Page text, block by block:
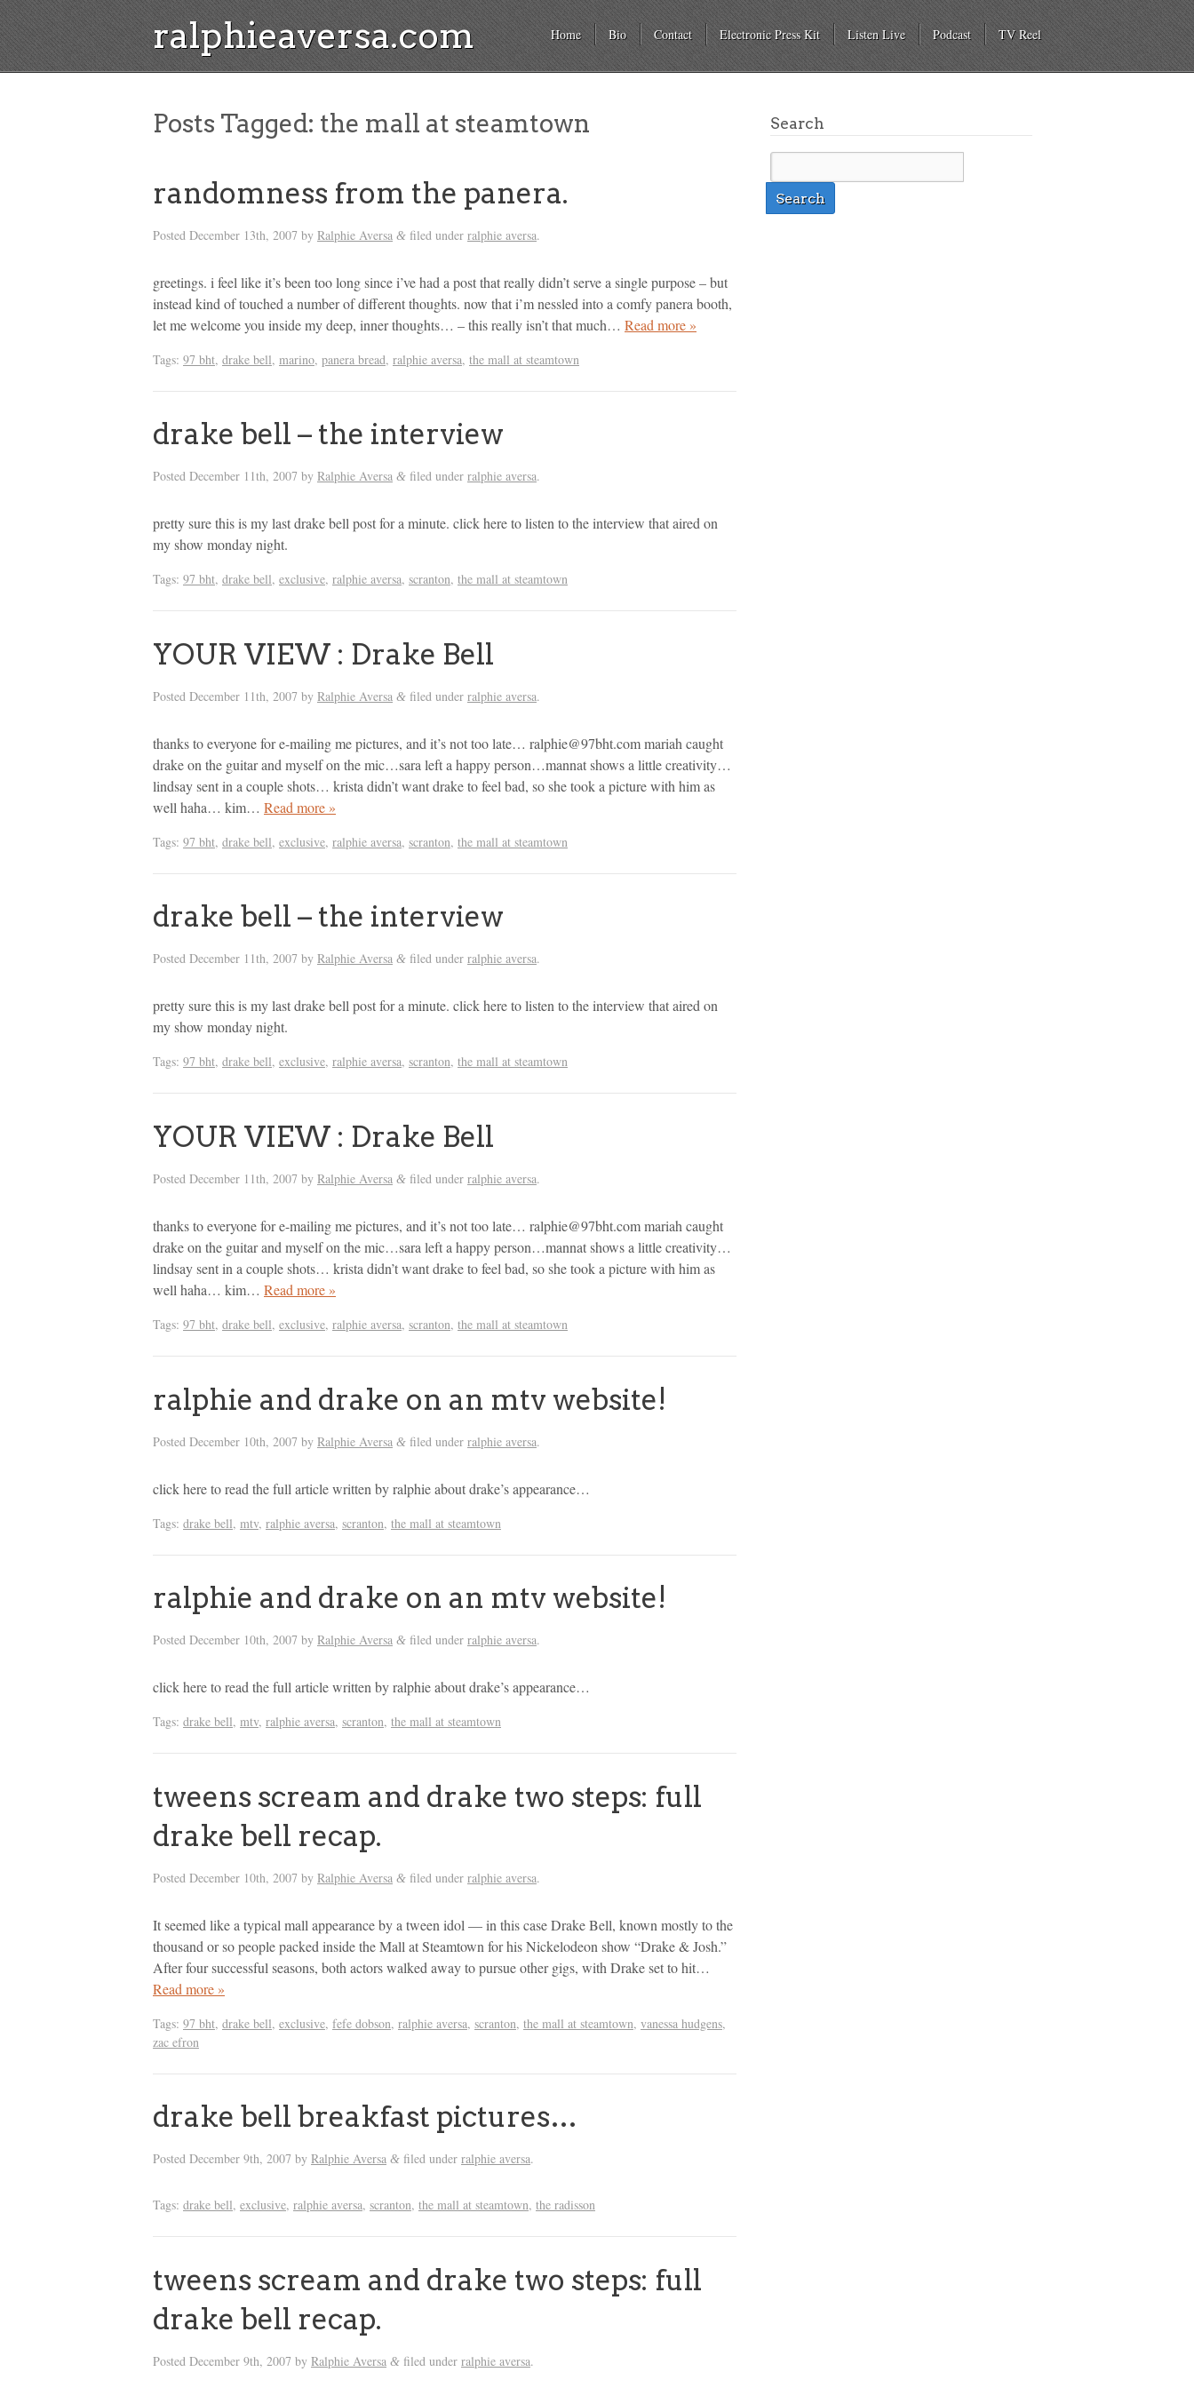
ralphieaversa.com Home Bio Contact Electronic Press Kit Listen Live Podcast TV Reel
Posts Tagged: the mall at steamtown
randomness from the panera.
Posted December 13th, 2007 by Ralphie Aversa & filed under ralphie aversa.
greetings. i feel like it’s been too long since i’ve had a post that really didn’t serve a single purpose – but
instead kind of touched a number of different thoughts. now that i’m nessled into a comfy panera booth,
let me welcome you inside my deep, inner thoughts… – this really isn’t that much… Read more »
Tags: 97 bht, drake bell, marino, panera bread, ralphie aversa, the mall at steamtown
drake bell – the interview
Posted December 11th, 2007 by Ralphie Aversa & filed under ralphie aversa.
pretty sure this is my last drake bell post for a minute. click here to listen to the interview that aired on
my show monday night.
Tags: 97 bht, drake bell, exclusive, ralphie aversa, scranton, the mall at steamtown
YOUR VIEW : Drake Bell
Posted December 11th, 2007 by Ralphie Aversa & filed under ralphie aversa.
thanks to everyone for e-mailing me pictures, and it’s not too late… ralphie@97bht.com mariah caught
drake on the guitar and myself on the mic…sara left a happy person…mannat shows a little creativity…
lindsay sent in a couple shots… krista didn’t want drake to feel bad, so she took a picture with him as
well haha… kim… Read more »
Tags: 97 bht, drake bell, exclusive, ralphie aversa, scranton, the mall at steamtown
drake bell – the interview
Posted December 11th, 2007 by Ralphie Aversa & filed under ralphie aversa.
pretty sure this is my last drake bell post for a minute. click here to listen to the interview that aired on
my show monday night.
Tags: 97 bht, drake bell, exclusive, ralphie aversa, scranton, the mall at steamtown
YOUR VIEW : Drake Bell
Posted December 11th, 2007 by Ralphie Aversa & filed under ralphie aversa.
thanks to everyone for e-mailing me pictures, and it’s not too late… ralphie@97bht.com mariah caught
drake on the guitar and myself on the mic…sara left a happy person…mannat shows a little creativity…
lindsay sent in a couple shots… krista didn’t want drake to feel bad, so she took a picture with him as
well haha… kim… Read more »
Tags: 97 bht, drake bell, exclusive, ralphie aversa, scranton, the mall at steamtown
ralphie and drake on an mtv website!
Posted December 10th, 2007 by Ralphie Aversa & filed under ralphie aversa.
click here to read the full article written by ralphie about drake’s appearance…
Tags: drake bell, mtv, ralphie aversa, scranton, the mall at steamtown
ralphie and drake on an mtv website!
Posted December 10th, 2007 by Ralphie Aversa & filed under ralphie aversa.
click here to read the full article written by ralphie about drake’s appearance…
Tags: drake bell, mtv, ralphie aversa, scranton, the mall at steamtown
tweens scream and drake two steps: full
drake bell recap.
Posted December 10th, 2007 by Ralphie Aversa & filed under ralphie aversa.
It seemed like a typical mall appearance by a tween idol — in this case Drake Bell, known mostly to the
thousand or so people packed inside the Mall at Steamtown for his Nickelodeon show “Drake & Josh.”
After four successful seasons, both actors walked away to pursue other gigs, with Drake set to hit…
Read more »
Tags: 97 bht, drake bell, exclusive, fefe dobson, ralphie aversa, scranton, the mall at steamtown, vanessa hudgens,
zac efron
drake bell breakfast pictures…
Posted December 9th, 2007 by Ralphie Aversa & filed under ralphie aversa.
Tags: drake bell, exclusive, ralphie aversa, scranton, the mall at steamtown, the radisson
tweens scream and drake two steps: full
drake bell recap.
Posted December 9th, 2007 by Ralphie Aversa & filed under ralphie aversa.
Search